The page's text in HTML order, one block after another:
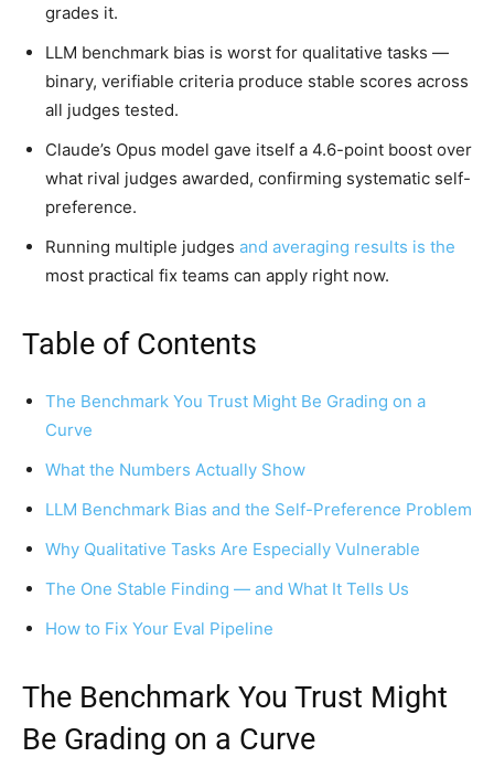
grades it.
LLM benchmark bias is worst for qualitative tasks —
binary, verifiable criteria produce stable scores across
all judges tested.
Claude’s Opus model gave itself a 4.6-point boost over
what rival judges awarded, confirming systematic self-
preference.
Running multiple judges and averaging results is the
most practical fix teams can apply right now.
Table of Contents
The Benchmark You Trust Might Be Grading on a
Curve
What the Numbers Actually Show
LLM Benchmark Bias and the Self-Preference Problem
Why Qualitative Tasks Are Especially Vulnerable
The One Stable Finding — and What It Tells Us
How to Fix Your Eval Pipeline
The Benchmark You Trust Might
Be Grading on a Curve